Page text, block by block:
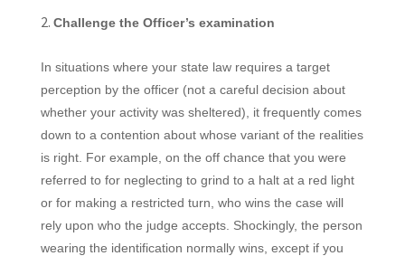
Challenge the Officer’s examination
In situations where your state law requires a target
perception by the officer (not a careful decision about
whether your activity was sheltered), it frequently comes
down to a contention about whose variant of the realities
is right. For example, on the off chance that you were
referred to for neglecting to grind to a halt at a red light
or for making a restricted turn, who wins the case will
rely upon who the judge accepts. Shockingly, the person
wearing the identification normally wins, except if you